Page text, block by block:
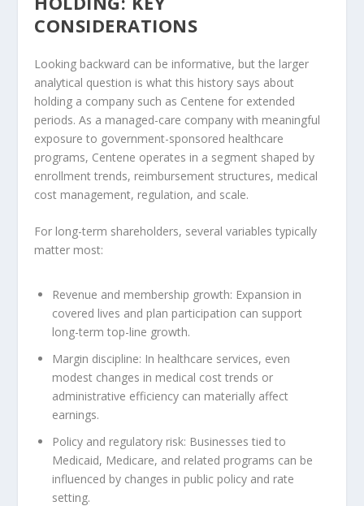
CONSIDERATIONS
Looking backward can be informative, but the larger
analytical question is what this history says about
holding a company such as Centene for extended
periods. As a managed-care company with meaningful
exposure to government-sponsored healthcare
programs, Centene operates in a segment shaped by
enrollment trends, reimbursement structures, medical
cost management, regulation, and scale.
For long-term shareholders, several variables typically
matter most:
Revenue and membership growth: Expansion in
covered lives and plan participation can support
long-term top-line growth.
Margin discipline: In healthcare services, even
modest changes in medical cost trends or
administrative efficiency can materially affect
earnings.
Policy and regulatory risk: Businesses tied to
Medicaid, Medicare, and related programs can be
influenced by changes in public policy and rate
setting.